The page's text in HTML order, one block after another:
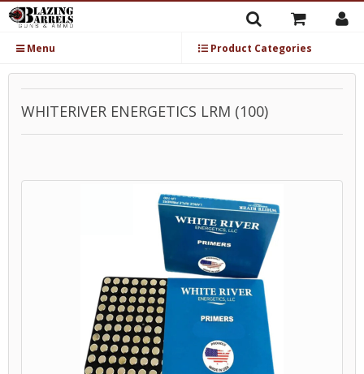
Menu Product Categories
WHITERIVER ENERGETICS LRM (100)